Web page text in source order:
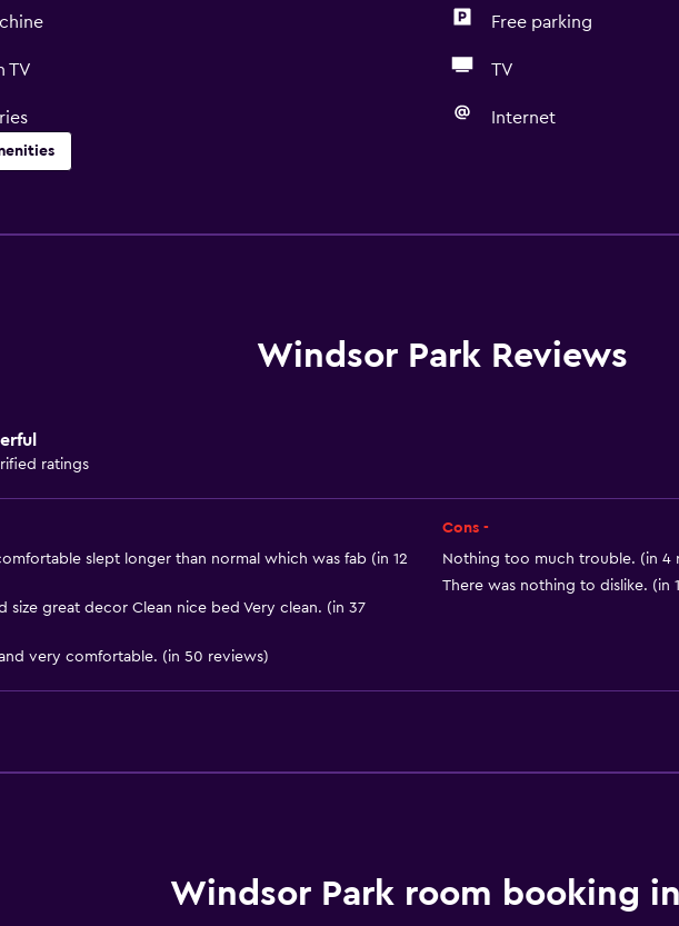
Free parking
TV TV
Internet
Shower
Toilet paper
Window
Windsor Park Reviews
ratings
slept longer than normal which was fab (in 12
size great decor Clean nice bed Very clean. (in 37
very comfortable. (in 50 reviews)
Cons -
Nothing too much trouble. (in 4
There was nothing to dislike. (in
Windsor Park room booking